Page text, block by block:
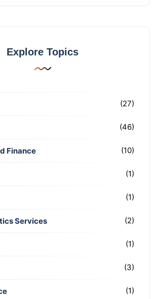
Explore Topics
(27)
(46)
Finance (10)
(1)
(1)
Services (2)
(1)
(3)
(1)